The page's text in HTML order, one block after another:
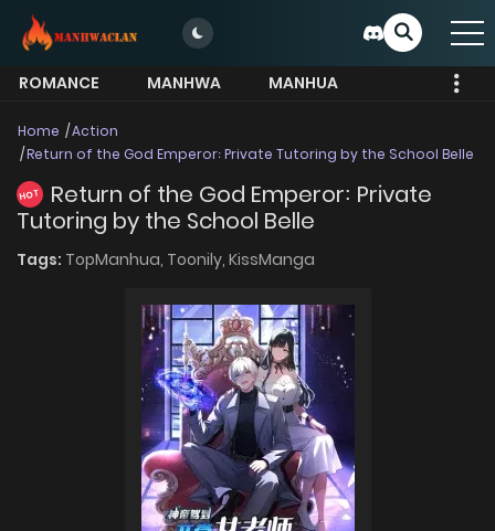
ROMANCE MANHWA
MANHUA
Home
Action
Return of the God Emperor꞉ Private Tutoring by the School Belle
HOT
Return of the God Emperor꞉ Private
Tutoring by the School Belle
Tags: TopManhua, Toonily, KissManga